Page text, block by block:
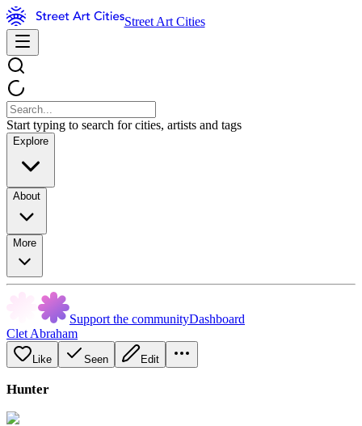
Street Art Cities
Start typing to search for cities, artists and tags
Explore
About
More
Support the communityDashboard
Clet Abraham
Like Seen Edit
Hunter